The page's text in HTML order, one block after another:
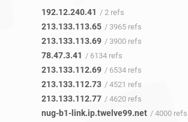
192.12.240.41 / 2 refs
213.133.113.65 / 3965 refs
213.133.113.69 / 3900 refs
78.47.3.41 / 6134 refs
213.133.112.69 / 6534 refs
213.133.112.73 / 4521 refs
213.133.112.77 / 4620 refs
nug-b1-link.ip.twelve99.net / 4000 refs